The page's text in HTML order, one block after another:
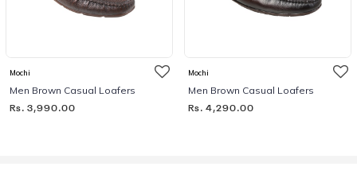
Mochi
Men Brown Casual Loafers
Rs. 3,990.00
Mochi
Men Brown Casual Loafers
Rs. 4,290.00